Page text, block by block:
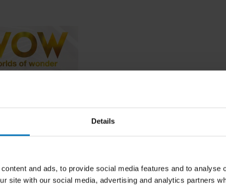
Details
and ads, to provide social media features and to analyse
site with our social media, advertising and analytics partners
Boshouwers